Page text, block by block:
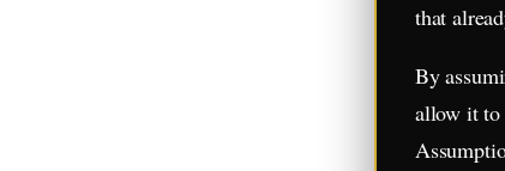
that
By
allow it to